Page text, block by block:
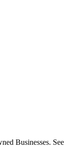
Businesses. See